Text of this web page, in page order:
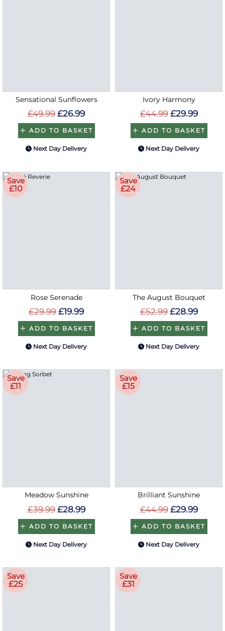
Sensational Sunflowers
£49.99 £26.99
ADD TO BASKET
Next Day Delivery
Ivory Harmony
£44.99 £29.99
ADD TO BASKET
Next Day Delivery
Save
£10
Rose Serenade
£29.99 £19.99
ADD TO BASKET
Next Day Delivery
Save
£24
The August Bouquet
£52.99 £28.99
ADD TO BASKET
Next Day Delivery
Save
£11
Meadow Sunshine
£39.99 £28.99
ADD TO BASKET
Next Day Delivery
Save
£15
Brilliant Sunshine
£44.99 £29.99
ADD TO BASKET
Next Day Delivery
Save
£25
Save
£31